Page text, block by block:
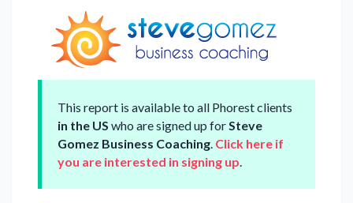
This report is available to all Phorest clients
in the US who are signed up forSteve
Gomez Business Coaching. Click here if
you are interested in signing up.